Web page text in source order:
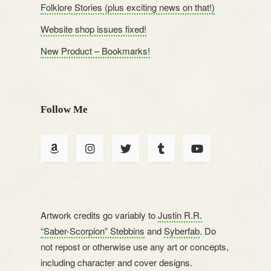
Folklore Stories (plus exciting news on that!)
Website shop issues fixed!
New Product – Bookmarks!
Follow Me
Artwork credits go variably toJustin R.R.
“Saber-Scorpion” Stebbins andSyberfab. Do
not repost or otherwise use any art or concepts,
including character and cover designs.